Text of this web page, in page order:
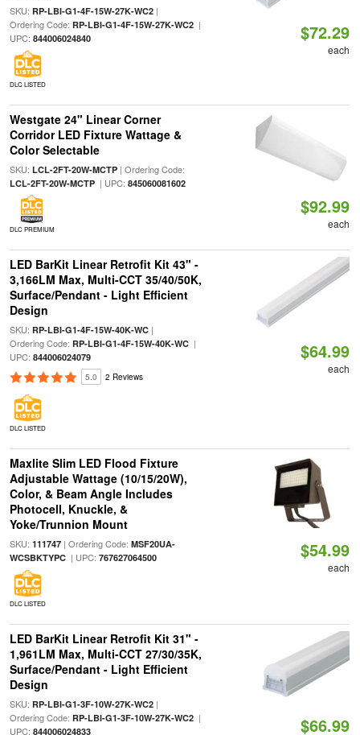
SKU: RP-LBI-G1-4F-15W-27K-WC2|
Ordering Code: RP-LBI-G1-4F-15W-27K-WC2|
UPC: 844006024840
DLC LISTED
$72.29
each
Westgate 24" Linear Corner
Corridor LED Fixture Wattage &
Color Selectable
SKU: LCL-2FT-20W-MCTP| Ordering Code:
LCL-2FT-20W-MCTP| UPC: 845060081602
DLC PREMIUM
$92.99
each
LED BarKit Linear Retrofit Kit 43" -
3,166LM Max, Multi-CCT 35/40/50K,
Surface/Pendant - Light Efficient
Design
SKU: RP-LBI-G1-4F-15W-40K-WC|
Ordering Code: RP-LBI-G1-4F-15W-40K-WC|
UPC: 844006024079
5.0 2 Reviews
DLC LISTED
$64.99
each
Maxlite Slim LED Flood Fixture
Adjustable Wattage (10/15/20W),
Color, & Beam Angle Includes
Photocell, Knuckle, &
Yoke/Trunnion Mount
SKU: 111747| Ordering Code: MSF20UA-
WCSBKTYPC| UPC: 767627064500
DLC LISTED
$54.99
each
LED BarKit Linear Retrofit Kit 31" -
1,961LM Max, Multi-CCT 27/30/35K,
Surface/Pendant - Light Efficient
Design
SKU: RP-LBI-G1-3F-10W-27K-WC2|
Ordering Code: RP-LBI-G1-3F-10W-27K-WC2|
UPC: 844006024833 $66.99